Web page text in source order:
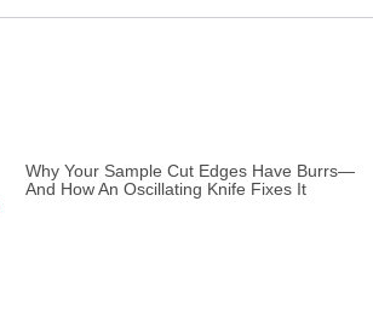
Why Your Sample Cut Edges Have Burrs—
And How An Oscillating Knife Fixes It